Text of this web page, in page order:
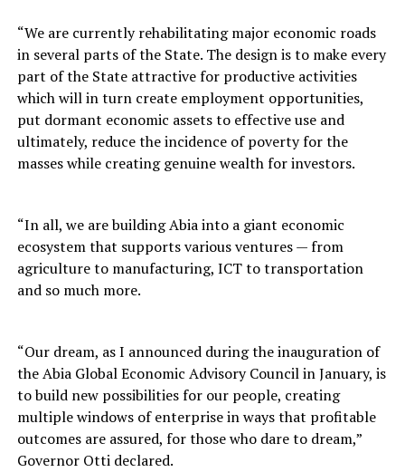
“We are currently rehabilitating major economic roads
in several parts of the State. The design is to make every
part of the State attractive for productive activities
which will in turn create employment opportunities,
put dormant economic assets to effective use and
ultimately, reduce the incidence of poverty for the
masses while creating genuine wealth for investors.
“In all, we are building Abia into a giant economic
ecosystem that supports various ventures — from
agriculture to manufacturing, ICT to transportation
and so much more.
“Our dream, as I announced during the inauguration of
the Abia Global Economic Advisory Council in January, is
to build new possibilities for our people, creating
multiple windows of enterprise in ways that profitable
outcomes are assured, for those who dare to dream,”
Governor Otti declared.